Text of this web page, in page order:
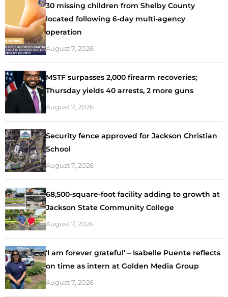
30 missing children from Shelby County
located following 6-day multi-agency
operation
August 7, 2026
MSTF surpasses 2,000 firearm recoveries;
Thursday yields 40 arrests, 2 more guns
August 7, 2026
Security fence approved for Jackson Christian
School
August 7, 2026
68,500-square-foot facility adding to growth at
Jackson State Community College
August 7, 2026
‘I am forever grateful’ – Isabelle Puente reflects
on time as intern at Golden Media Group
August 7, 2026